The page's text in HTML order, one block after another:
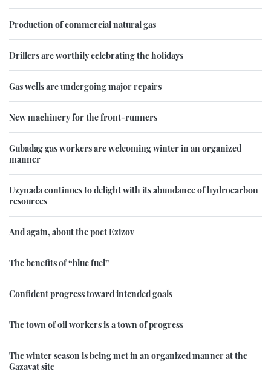
Production of commercial natural gas
Drillers are worthily celebrating the holidays
Gas wells are undergoing major repairs
New machinery for the front-runners
Gubadag gas workers are welcoming winter in an organized
manner
Uzynada continues to delight with its abundance of hydrocarbon
resources
And again, about the poet Ezizov
The benefits of “blue fuel”
Confident progress toward intended goals
The town of oil workers is a town of progress
The winter season is being met in an organized manner at the
Gazavat site